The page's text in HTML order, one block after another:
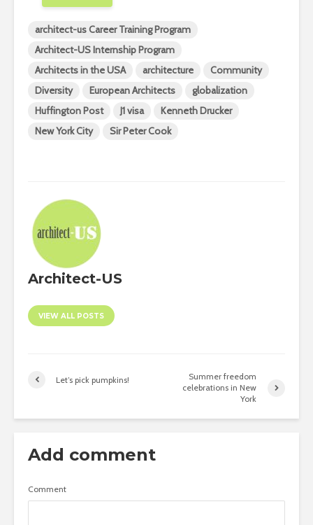
architect-us Career Training Program
Architect-US Internship Program
Architects in the USA
architecture
Community
Diversity
European Architects
globalization
Huffington Post
J1 visa
Kenneth Drucker
New York City
Sir Peter Cook
Architect-US
VIEW ALL POSTS
Let’s pick pumpkins!
Summer freedom
celebrations in New
York
Add comment
Comment